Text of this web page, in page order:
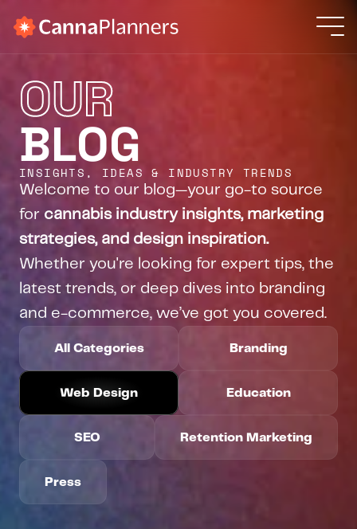
OUR
BLOG
INSIGHTS, IDEAS & INDUSTRY TRENDS
Welcome to our blog—your go-to source
for cannabis industry insights, marketing
strategies, and design inspiration.
Whether you're looking for expert tips, the
latest trends, or deep dives into branding
and e-commerce, we’ve got you covered.
All Categories Branding
SEO Retention Marketing
Web Design Education
Press
Solutions
OUR SOLUTIONS
Web Design + Development
Fast, intuitive, and user-friendly
Branding Services
Bold identities, built to last
Search Engine Optimization
Get found, stay seen
Retention Marketing
Keep customers coming back
WHO ARE YOU?
Existing Dispensary
Brand/Producer
DID YOU KNOW?
WE’RE HIRING
Projects
Resources
About Us